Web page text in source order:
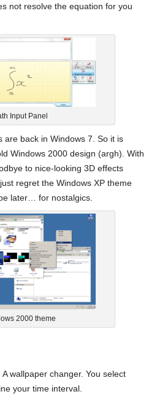
not resolve the equation for you
Input Panel
are back in Windows 7. So it is
Windows 2000 design (argh). With
to nice-looking 3D effects
regret the Windows XP theme
later… for nostalgics.
2000 theme
wallpaper changer. You select
your time interval.